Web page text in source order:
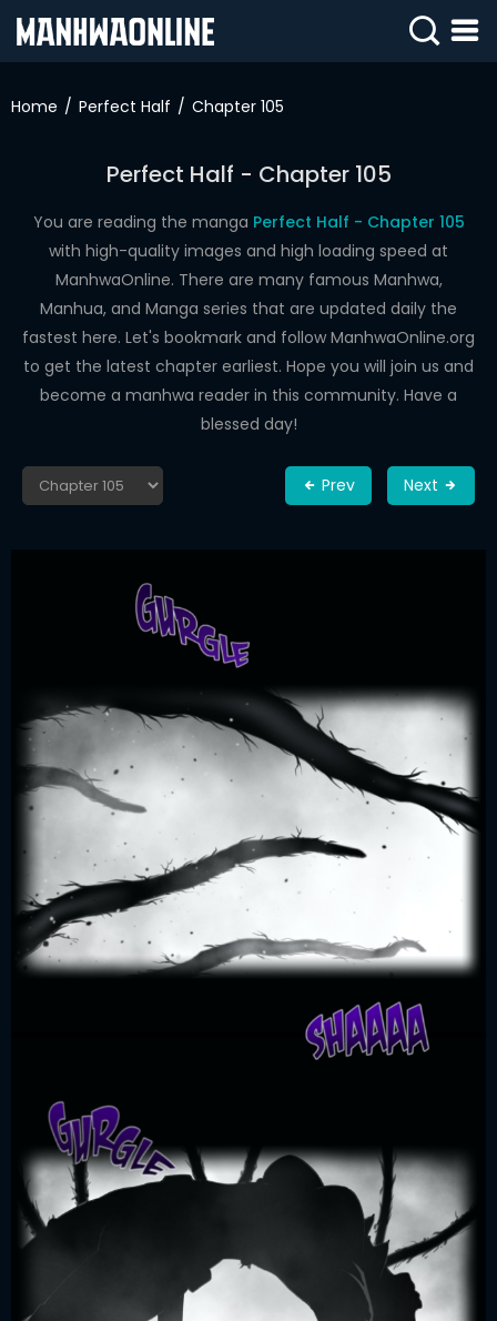
IN
WEBTOONS
ROMANCE
DRAMA
COMEDY
Home Perfect Half Chapter 105
Perfect Half - Chapter 105
You are reading the manga Perfect Half - Chapter 105
with high-quality images and high loading speed at
ManhwaOnline. There are many famous Manhwa,
Manhua, and Manga series that are updated daily the
fastest here. Let's bookmark and follow ManhwaOnline.org
to get the latest chapter earliest. Hope you will join us and
become a manhwa reader in this community. Have a
blessed day!
Prev Next